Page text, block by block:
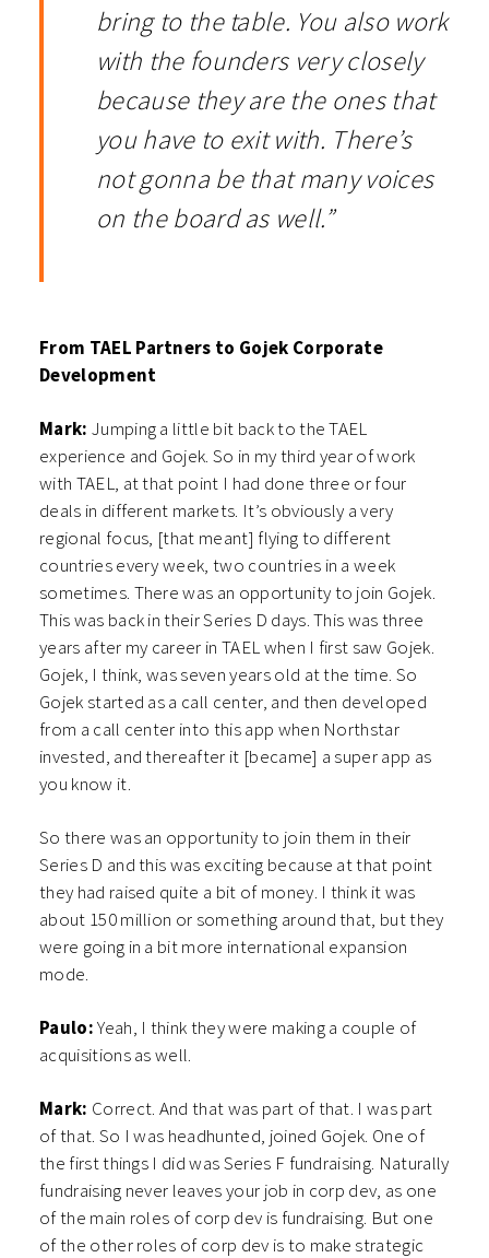
bring to the table. You also work
with the founders very closely
because they are the ones that
you have to exit with. There’s
not gonna be that many voices
on the board as well.”
From TAEL Partners to Gojek Corporate
Development
Mark: Jumping a little bit back to the TAEL
experience and Gojek. So in my third year of work
with TAEL, at that point I had done three or four
deals in different markets. It’s obviously a very
regional focus, [that meant] flying to different
countries every week, two countries in a week
sometimes. There was an opportunity to join Gojek.
This was back in their Series D days. This was three
years after my career in TAEL when I first saw Gojek.
Gojek, I think, was seven years old at the time. So
Gojek started as a call center, and then developed
from a call center into this app when Northstar
invested, and thereafter it [became] a super app as
you know it.
So there was an opportunity to join them in their
Series D and this was exciting because at that point
they had raised quite a bit of money. I think it was
about 150 million or something around that, but they
were going in a bit more international expansion
mode.
Paulo:Yeah, I think they were making a couple of
acquisitions as well.
Mark: Correct. And that was part of that. I was part
of that. So I was headhunted, joined Gojek. One of
the first things I did was Series F fundraising. Naturally
fundraising never leaves your job in corp dev, as one
of the main roles of corp dev is fundraising. But one
of the other roles of corp dev is to make strategic